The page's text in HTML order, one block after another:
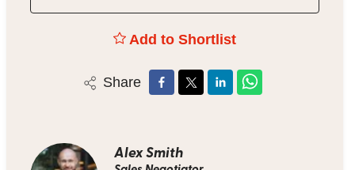
Add to Shortlist
Share
Alex Smith